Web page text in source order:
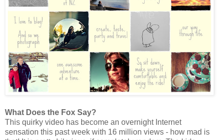
What Does the Fox Say?
This quirky video has become an overnight Internet
sensation this past week with 16 million views - how mad is